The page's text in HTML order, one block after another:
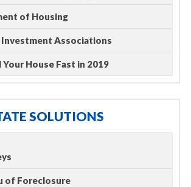
of Housing
Investment Associations
Your House Fast in 2019
SOLUTIONS
of Foreclosure